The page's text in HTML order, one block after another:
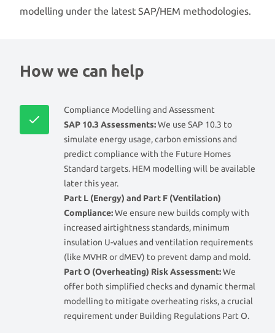
modelling under the latest SAP/HEM methodologies.
How we can help
Compliance Modelling and Assessment
SAP 10.3 Assessments:We use SAP 10.3 to
simulate energy usage, carbon emissions and
predict compliance with the Future Homes
Standard targets. HEM modelling will be available
later this year.
Part L (Energy) and Part F (Ventilation)
Compliance:We ensure new builds comply with
increased airtightness standards, minimum
insulation U-values and ventilation requirements
(like MVHR or dMEV) to prevent damp and mold.
Part O (Overheating) Risk Assessment:We
offer both simplified checks and dynamic thermal
modelling to mitigate overheating risks, a crucial
requirement under Building Regulations Part O.